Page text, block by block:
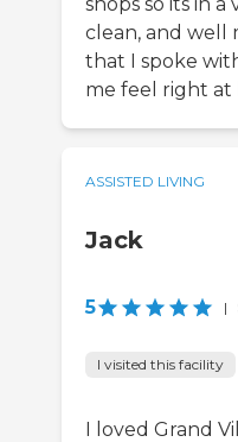
clean, and well
that I spoke
me feel right at
ASSISTED LIVING
Jack
5 |
I visited this facility
I loved Grand